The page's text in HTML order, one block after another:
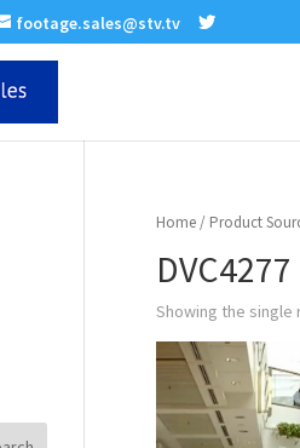
footage.sales@stv.tv
Home/ Product
DVC4277
Showing the single